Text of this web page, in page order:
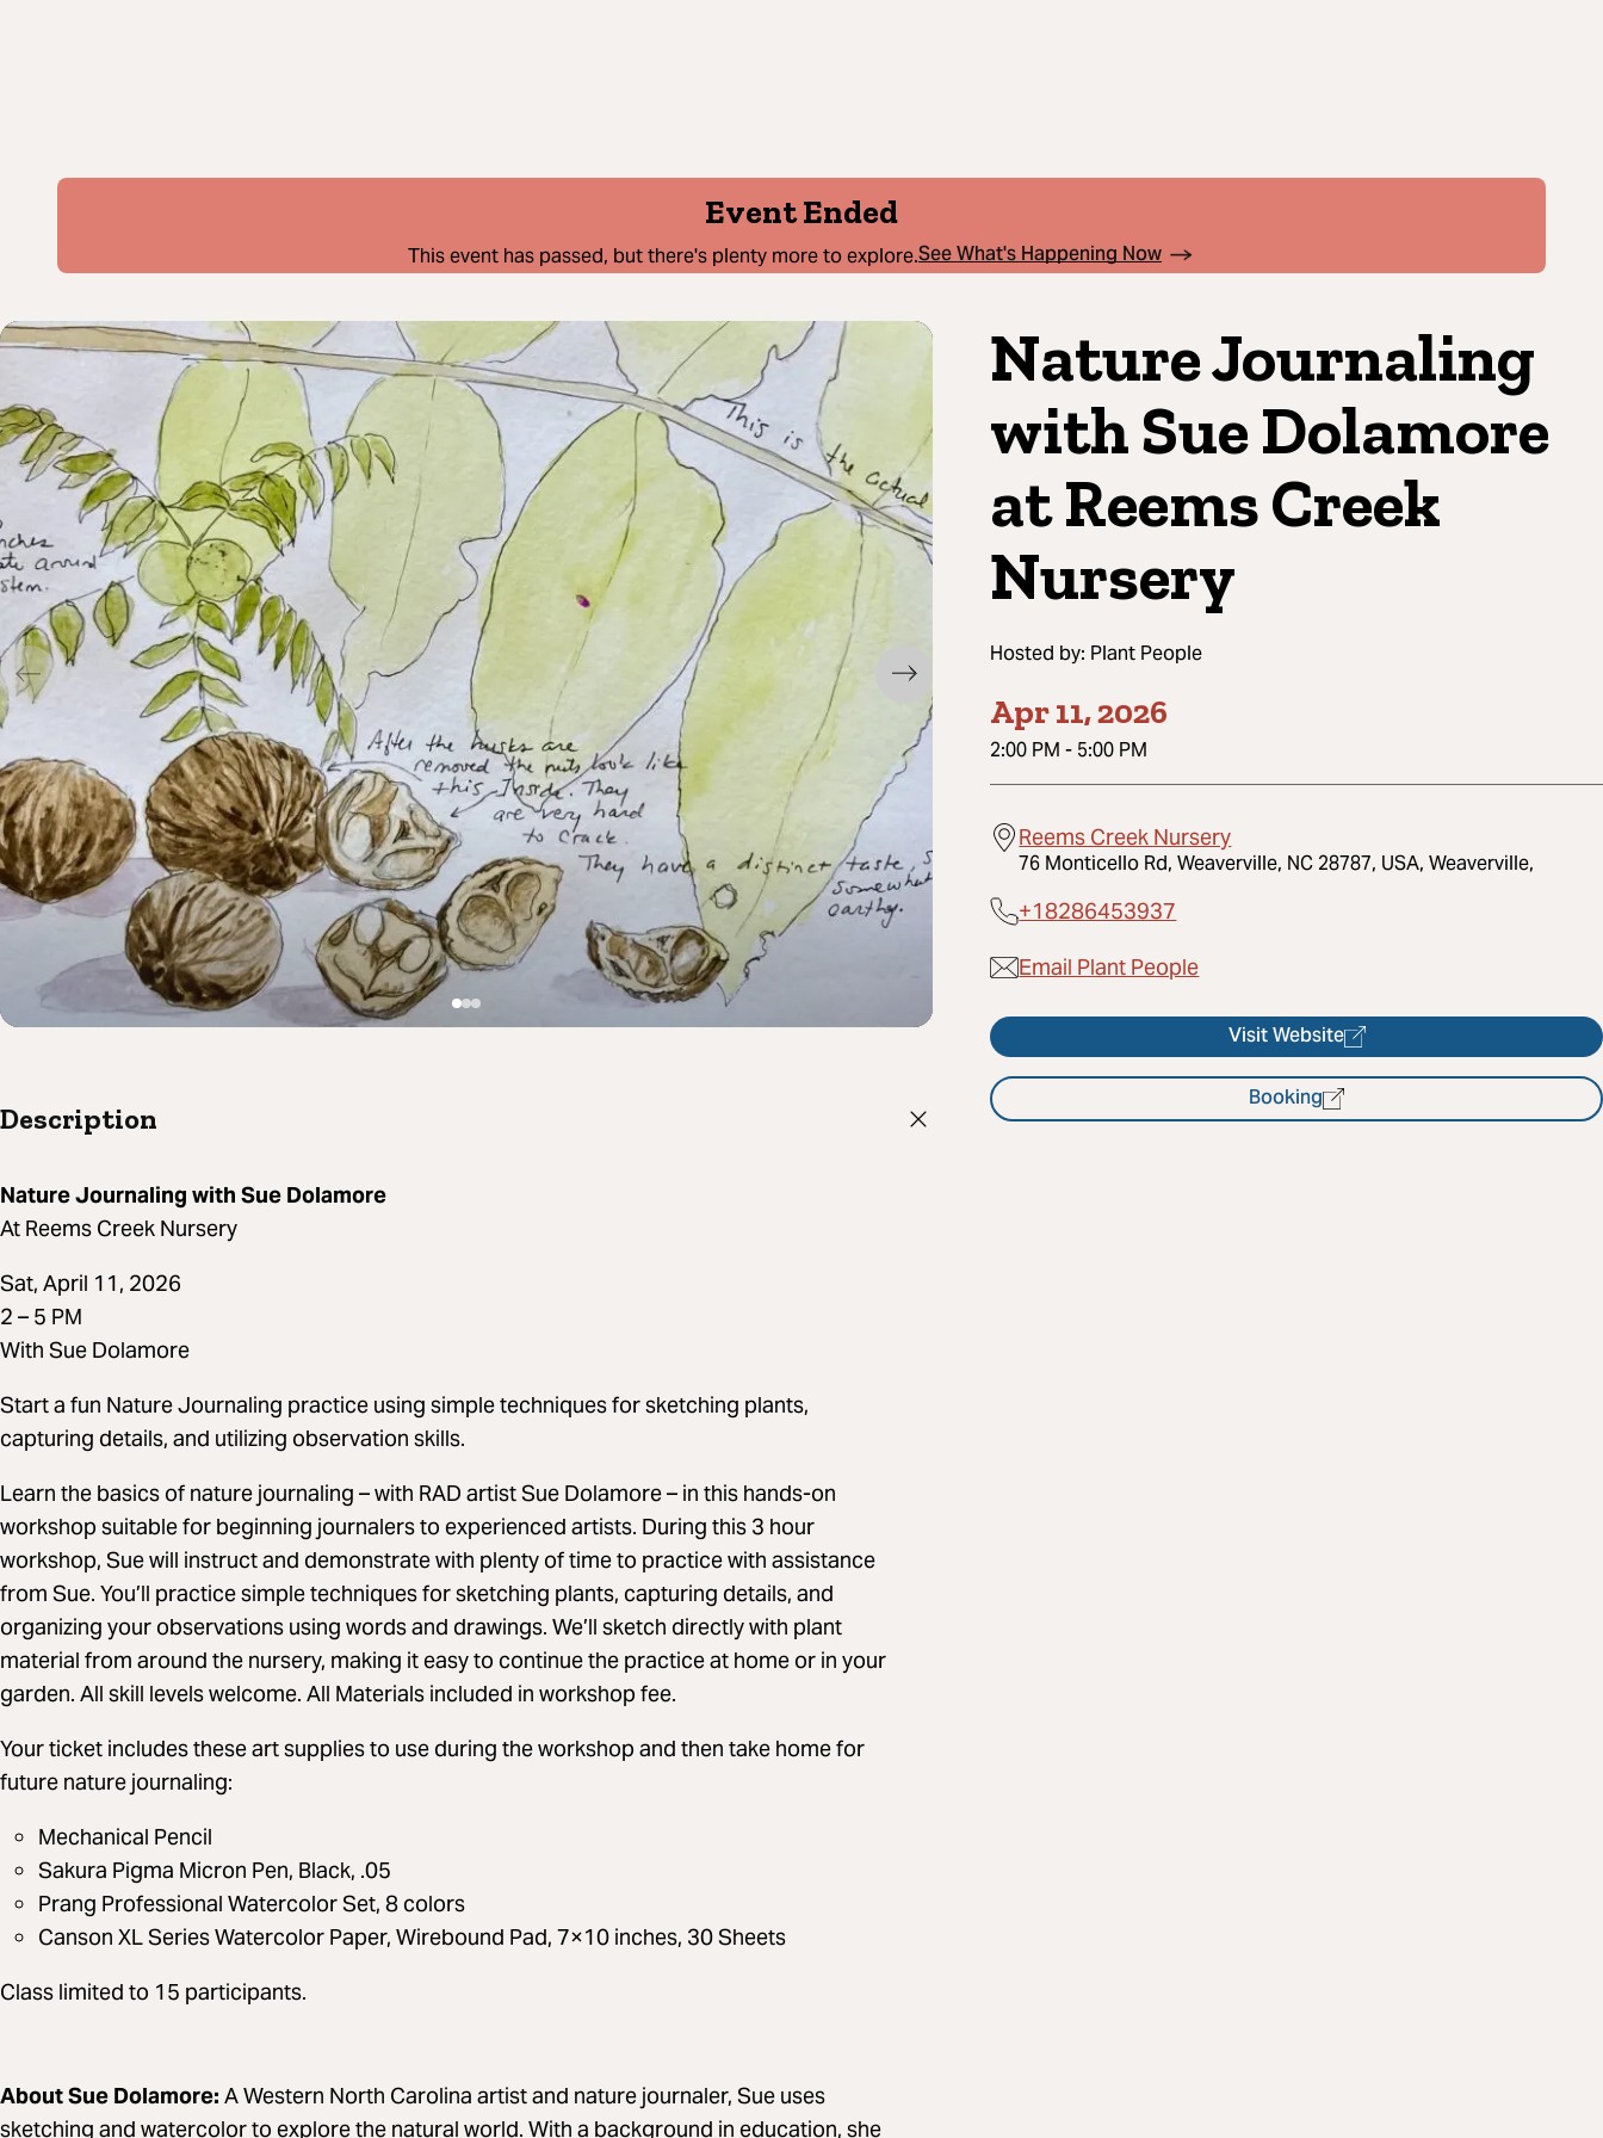
Event Ended
This event has passed, but there's plenty more to explore.See What's Happening Now
Nature Journaling
with Sue Dolamore
at Reems Creek
Nursery
Hosted by: Plant People
Apr 11, 2026
2:00 PM - 5:00 PM
Reems Creek Nursery
76 Monticello Rd, Weaverville, NC 28787, USA, Weaverville,
+18286453937
Email Plant People
Visit Website
Booking
Description
Nature Journaling with Sue Dolamore
At Reems Creek Nursery
Sat, April 11, 2026
2 – 5 PM
With Sue Dolamore
Start a fun Nature Journaling practice using simple techniques for sketching plants,
capturing details, and utilizing observation skills.
Learn the basics of nature journaling – with RAD artist Sue Dolamore – in this hands-on
workshop suitable for beginning journalers to experienced artists. During this 3 hour
workshop, Sue will instruct and demonstrate with plenty of time to practice with assistance
from Sue. You’ll practice simple techniques for sketching plants, capturing details, and
organizing your observations using words and drawings. We’ll sketch directly with plant
material from around the nursery, making it easy to continue the practice at home or in your
garden. All skill levels welcome. All Materials included in workshop fee.
Your ticket includes these art supplies to use during the workshop and then take home for
future nature journaling:
Mechanical Pencil
Sakura Pigma Micron Pen, Black, .05
Prang Professional Watercolor Set, 8 colors
Canson XL Series Watercolor Paper, Wirebound Pad, 7×10 inches, 30 Sheets
Class limited to 15 participants.
About Sue Dolamore: A Western North Carolina artist and nature journaler, Sue uses
sketching and watercolor to explore the natural world. With a background in education, she